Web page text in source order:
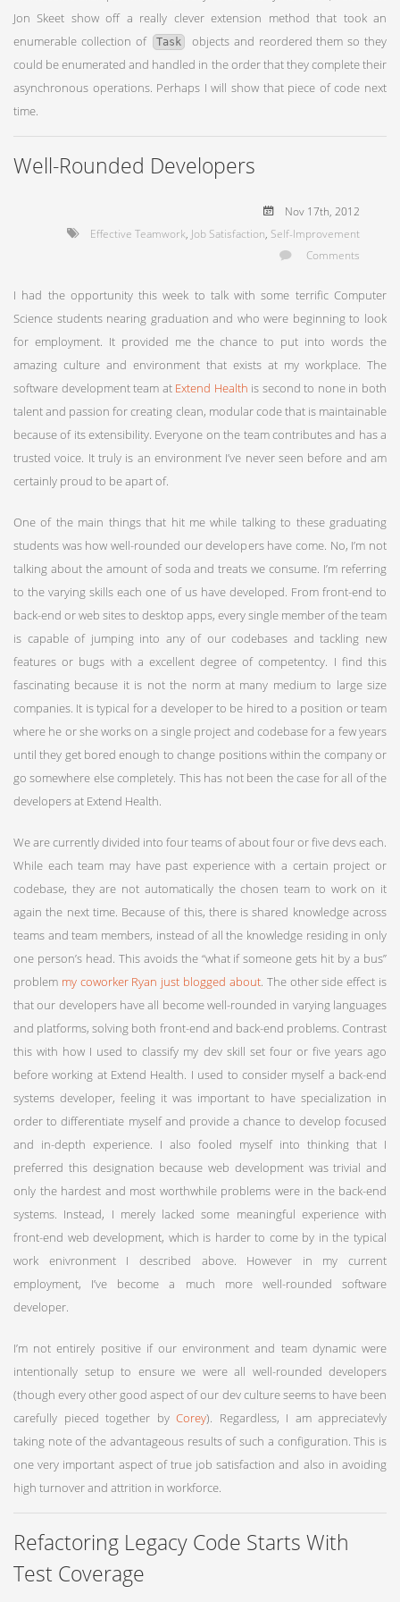
Jon Skeet show off a really clever extension method that took an
enumerable collection of
Task
objects and reordered them so they
could be enumerated and handled in the order that they complete their
asynchronous operations. Perhaps I will show that piece of code next
time.
Well-Rounded Developers
Nov 17th , 2012
Effective Teamwork Job Satisfaction Self-Improvement
Comments
I had the opportunity this week to talk with some terrific Computer
Science students nearing graduation and who were beginning to look
for employment. It provided me the chance to put into words the
amazing culture and environment that exists at my workplace. The
software development team at Extend Health is second to none in both
talent and passion for creating clean, modular code that is maintainable
because of its extensibility. Everyone on the team contributes and has a
trusted voice. It truly is an environment I’ve never seen before and am
certainly proud to be apart of.
One of the main things that hit me while talking to these graduating
students was how well-rounded our developers have come. No, I’m not
talking about the amount of soda and treats we consume. I’m referring
to the varying skills each one of us have developed. From front-end to
back-end or web sites to desktop apps, every single member of the team
is capable of jumping into any of our codebases and tackling new
features or bugs with a excellent degree of competentcy. I find this
fascinating because it is not the norm at many medium to large size
companies. It is typical for a developer to be hired to a position or team
where he or she works on a single project and codebase for a few years
until they get bored enough to change positions within the company or
go somewhere else completely. This has not been the case for all of the
developers at Extend Health.
We are currently divided into four teams of about four or five devs each.
While each team may have past experience with a certain project or
codebase, they are not automatically the chosen team to work on it
again the next time. Because of this, there is shared knowledge across
teams and team members, instead of all the knowledge residing in only
one person’s head. This avoids the “what if someone gets hit by a bus”
problem my coworker Ryan just blogged about. The other side effect is
that our developers have all become well-rounded in varying languages
and platforms, solving both front-end and back-end problems. Contrast
this with how I used to classify my dev skill set four or five years ago
before working at Extend Health. I used to consider myself a back-end
systems developer, feeling it was important to have specialization in
order to differentiate myself and provide a chance to develop focused
and in-depth experience. I also fooled myself into thinking that I
preferred this designation because web development was trivial and
only the hardest and most worthwhile problems were in the back-end
systems. Instead, I merely lacked some meaningful experience with
front-end web development, which is harder to come by in the typical
work enivronment I described above. However in my current
employment, I’ve become a much more well-rounded software
developer.
I’m not entirely positive if our environment and team dynamic were
intentionally setup to ensure we were all well-rounded developers
(though every other good aspect of our dev culture seems to have been
carefully pieced together by Corey). Regardless, I am appreciatevly
taking note of the advantageous results of such a configuration. This is
one very important aspect of true job satisfaction and also in avoiding
high turnover and attrition in workforce.
Refactoring Legacy Code Starts With
Test Coverage